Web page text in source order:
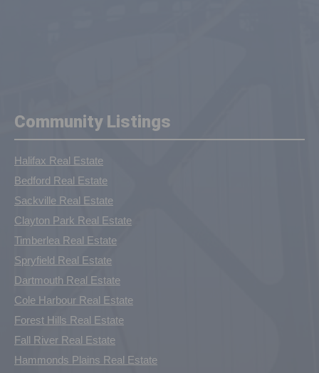
Community Listings
Halifax Real Estate
Bedford Real Estate
Sackville Real Estate
Clayton Park Real Estate
Timberlea Real Estate
Spryfield Real Estate
Dartmouth Real Estate
Cole Harbour Real Estate
Forest Hills Real Estate
Fall River Real Estate
Hammonds Plains Real Estate